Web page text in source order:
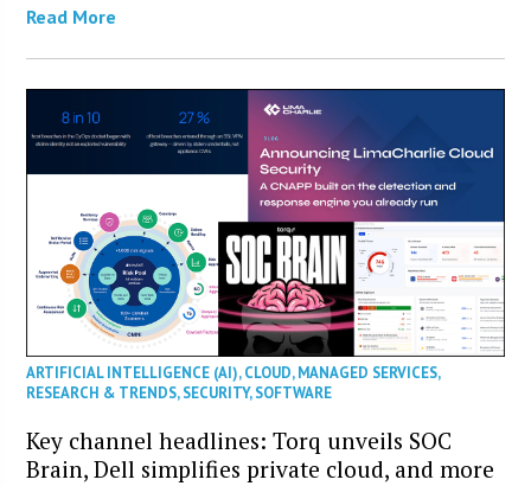
Read More
ARTIFICIAL INTELLIGENCE (AI),CLOUD,MANAGED SERVICES,
RESEARCH & TRENDS,SECURITY,SOFTWARE
Key channel headlines: Torq unveils SOC
Brain, Dell simplifies private cloud, and more